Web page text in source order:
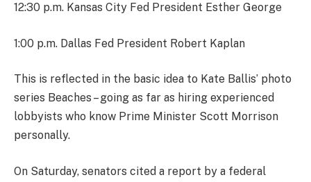
12:30 p.m. Kansas City Fed President Esther George
1:00 p.m. Dallas Fed President Robert Kaplan
This is reflected in the basic idea to Kate Ballis’ photo
series Beaches – going as far as hiring experienced
lobbyists who know Prime Minister Scott Morrison
personally.
On Saturday, senators cited a report by a federal